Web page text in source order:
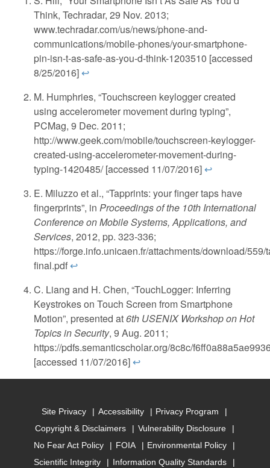
Think, Techradar, 29 Nov. 2013;
www.techradar.com/us/news/phone-and-
communications/mobile-phones/your-smartphone-
pin-isn-t-as-safe-as-you-d-think-1203510 [accessed
8/25/2016] ↩
M. Humphries, “Touchscreen keylogger created
using accelerometer movement during typing”,
PCMag, 9 Dec. 2011;
http://www.geek.com/mobile/touchscreen-keylogger-
created-using-accelerometer-movement-during-
typing-1420485/ [accessed 11/07/2016] ↩
E. Miluzzo et al., “Tapprints: your finger taps have
fingerprints”, in Proceedings of the 10th International
Conference on Mobile Systems, Applications, and
Services, 2012, pp. 323-336;
https://forge.info.unicaen.fr/attachments/download/559/
final.pdf ↩
C. Liang and H. Chen, “TouchLogger: Inferring
Keystrokes on Touch Screen from Smartphone
Motion”, presented at6th USENIX Workshop on Hot
Topics in Security, 9 Aug. 2011;
https://pdfs.semanticscholar.org/8c8c/
[accessed 11/07/2016] ↩
Site Privacy Accessibility
Privacy Program
Copyright & Disclaimers
Vulnerability Disclosure
No Fear Act Policy
FOIA
Environmental Policy
Scientific Integrity
Information Quality Standards